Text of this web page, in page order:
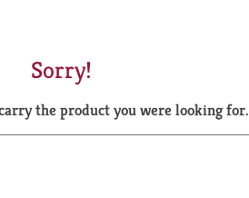
Sorry!
the product you were looking for.